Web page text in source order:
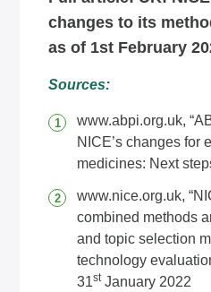
changes to its
as of 1st February
Sources:
www.abpi.org.uk,
NICE’s changes for
medicines: Next
www.nice.org.uk,
combined methods
and topic selection
technology
31stJanuary 2022